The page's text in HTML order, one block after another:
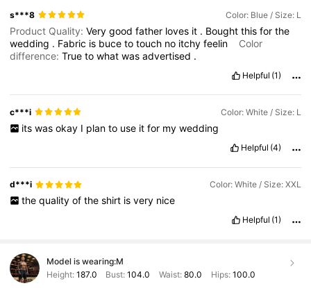
s***8 Color: Blue / Size: L
Product Quality:Verygoodfather loves it . Boughtthisforthe
wedding . Fabric is bucetotouch no itchyfeelin
Color
difference:Truetowhatwasadvertised .
Helpful (1)
c***i Color: White / Size: L
its was okay I plan to use it for my wedding
Helpful (4)
d***i Color: White / Size: XXL
the quality of the shirt is very nice
Helpful (1)
Model is wearing:M
Height: 187.0 Bust:104.0 Waist: 80.0 Hips: 100.0